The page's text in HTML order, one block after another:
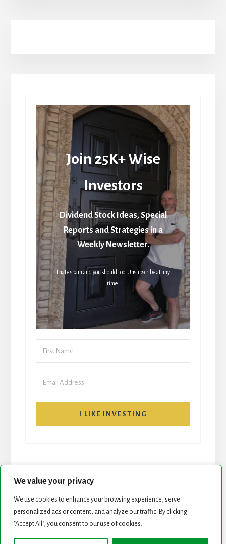
We value your privacy
We use cookies to enhance your browsing experience, serve
personalized ads or content, and analyze our traffic. By clicking
"Accept All", you consent to our use of cookies.
Join 25K+ Wise
Investors
Dividend Stock Ideas, Special
Reports and Strategies in a
Weekly Newsletter.
I hate spam and you should too. Unsubscribe at any
time.
I LIKE INVESTING
START HERE NEWSLETTER